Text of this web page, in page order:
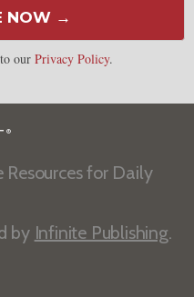
NOW →
our Privacy Policy.
®
for Daily
by Infinite Publishing.